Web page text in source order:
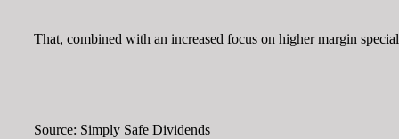
That, combined with an increased focus on higher margin
Source: Simply Safe Dividends